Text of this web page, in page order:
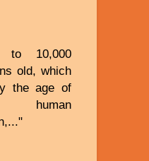
to 10,000
old, which
the age of